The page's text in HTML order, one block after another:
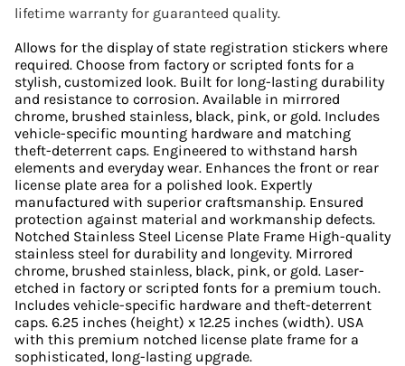
lifetime warranty for guaranteed quality.
Allows for the display of state registration stickers where
required. Choose from factory or scripted fonts for a
stylish, customized look. Built for long-lasting durability
and resistance to corrosion. Available in mirrored
chrome, brushed stainless, black, pink, or gold. Includes
vehicle-specific mounting hardware and matching
theft-deterrent caps. Engineered to withstand harsh
elements and everyday wear. Enhances the front or rear
license plate area for a polished look. Expertly
manufactured with superior craftsmanship. Ensured
protection against material and workmanship defects.
Notched Stainless Steel License Plate Frame High-quality
stainless steel for durability and longevity. Mirrored
chrome, brushed stainless, black, pink, or gold. Laser-
etched in factory or scripted fonts for a premium touch.
Includes vehicle-specific hardware and theft-deterrent
caps. 6.25 inches (height) x 12.25 inches (width). USA
with this premium notched license plate frame for a
sophisticated, long-lasting upgrade.